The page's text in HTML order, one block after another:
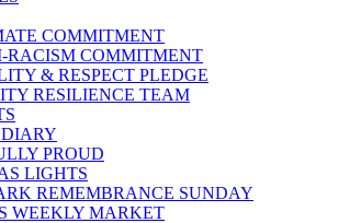
COMMITMENT
RACISM COMMITMENT
& RESPECT PLEDGE
RESILIENCE TEAM
PROUD
LIGHTS
REMEMBRANCE SUNDAY
WEEKLY MARKET